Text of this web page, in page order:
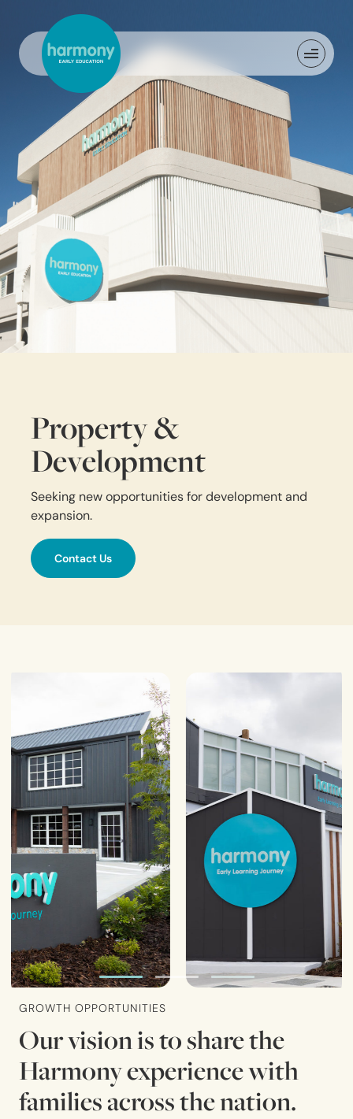
Property &
Development
Seeking new opportunities for development and
expansion.
Contact Us
GROWTH OPPORTUNITIES
Our vision is to share the
Harmony experience with
families across the nation.